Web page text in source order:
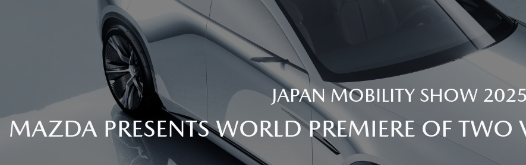
JAPAN MOBILITY SHOW 2025
MAZDA PRESENTS WORLD PREMIERE OF